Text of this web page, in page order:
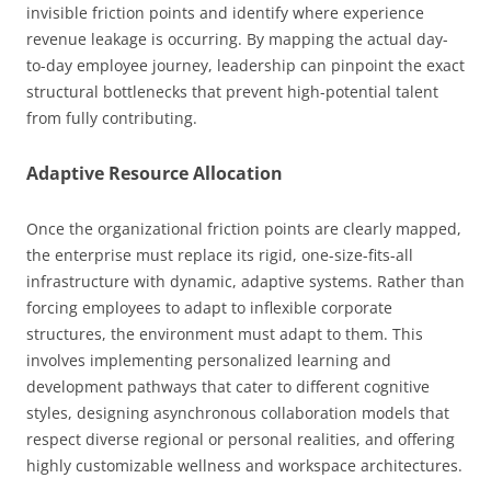
invisible friction points and identify where experience
revenue leakage is occurring. By mapping the actual day-
to-day employee journey, leadership can pinpoint the exact
structural bottlenecks that prevent high-potential talent
from fully contributing.
Adaptive Resource Allocation
Once the organizational friction points are clearly mapped,
the enterprise must replace its rigid, one-size-fits-all
infrastructure with dynamic, adaptive systems. Rather than
forcing employees to adapt to inflexible corporate
structures, the environment must adapt to them. This
involves implementing personalized learning and
development pathways that cater to different cognitive
styles, designing asynchronous collaboration models that
respect diverse regional or personal realities, and offering
highly customizable wellness and workspace architectures.